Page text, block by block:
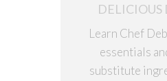
DELICIOUS
Learn Chef
essentials
substitute